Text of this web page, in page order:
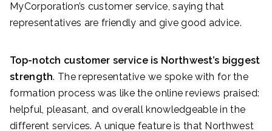
MyCorporation’s customer service, saying that
representatives are friendly and give good advice.
Top-notch customer service is Northwest’s biggest
strength. The representative we spoke with for the
formation process was like the online reviews praised:
helpful, pleasant, and overall knowledgeable in the
different services. A unique feature is that Northwest